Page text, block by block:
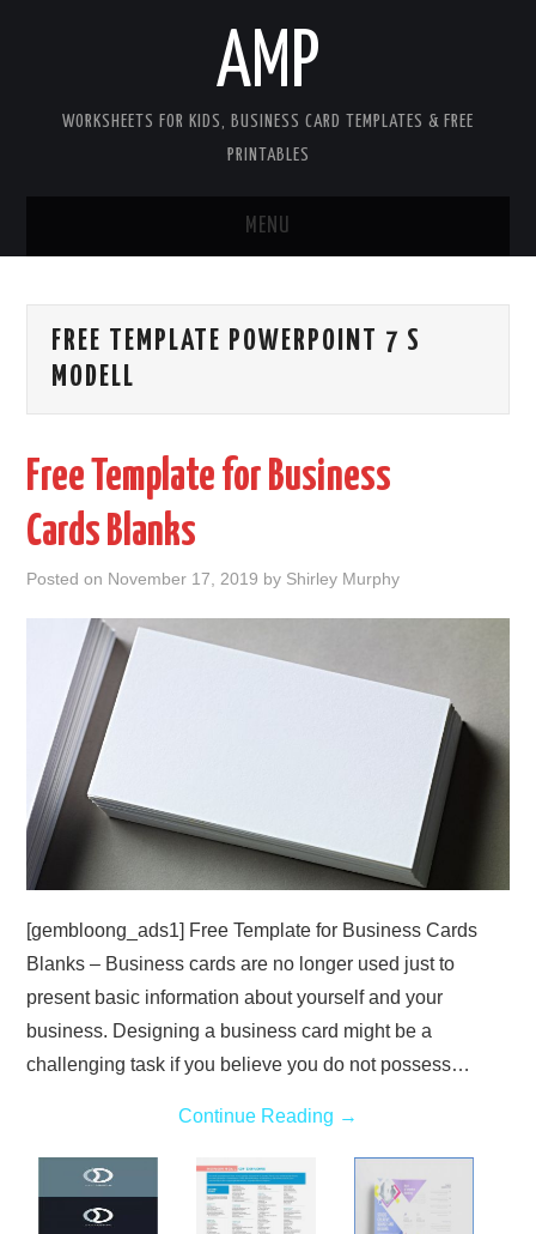
AMP
WORKSHEETS FOR KIDS, BUSINESS CARD TEMPLATES & FREE
PRINTABLES
MENU
WORKSHEETS FOR KIDS
CONTACT
COOKIES
ABOUT
DMCA
PRIVACY POLICY
TERMS
SITEMAP
FREE TEMPLATE POWERPOINT 7 S
MODELL
Free Template for Business
Cards Blanks
Posted on November 17, 2019 by Shirley Murphy
[gembloong_ads1] Free Template for Business Cards
Blanks – Business cards are no longer used just to
present basic information about yourself and your
business. Designing a business card might be a
challenging task if you believe you do not possess…
Continue Reading →